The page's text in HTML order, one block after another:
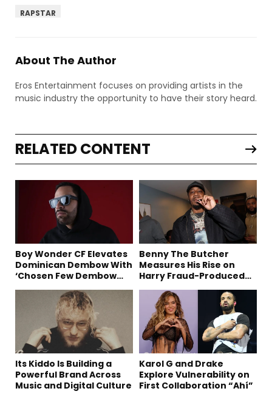
RAPSTAR
About The Author
Eros Entertainment focuses on providing artists in the
music industry the opportunity to have their story heard.
RELATED CONTENT
Boy Wonder CF Elevates
Dominican Dembow With
‘Chosen Few Dembow
Benny The Butcher
Measures His Rise on
Harry Fraud-Produced
Its Kiddo Is Building a
Powerful Brand Across
Music and Digital Culture
Karol G and Drake
Explore Vulnerability on
First Collaboration “Ahí”